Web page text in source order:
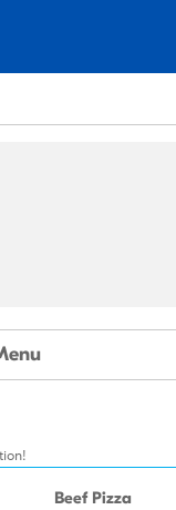
Beef Pizza